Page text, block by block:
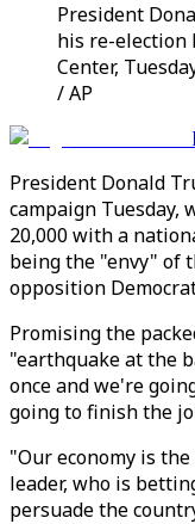
President
his re-election
Center,
/ AP
President Donald
campaign Tuesday,
20,000 with a
being the "envy" of
opposition
Promising the
"earthquake at the
once and we're
going to finish the
"Our economy is
leader, who is
persuade the